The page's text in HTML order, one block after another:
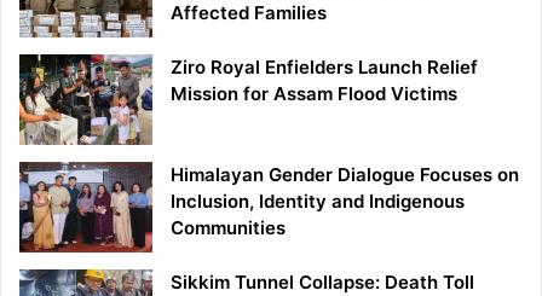
Affected Families
Ziro Royal Enfielders Launch Relief
Mission for Assam Flood Victims
Himalayan Gender Dialogue Focuses on
Inclusion, Identity and Indigenous
Communities
Sikkim Tunnel Collapse: Death Toll